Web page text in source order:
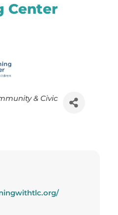
Center
& Civic